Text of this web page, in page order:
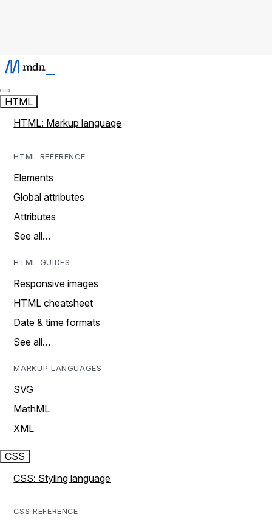
HTML
HTML: Markup language
HTML REFERENCE
Elements
Global attributes
Attributes
See all…
HTML GUIDES
Responsive images
HTML cheatsheet
Date & time formats
See all…
MARKUP LANGUAGES
SVG
MathML
XML
CSS
CSS: Styling language
CSS REFERENCE